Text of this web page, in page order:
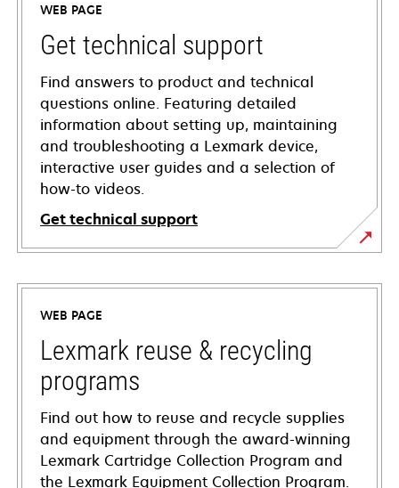
WEB PAGE
Get technical support
Find answers to product and technical
questions online. Featuring detailed
information about setting up, maintaining
and troubleshooting a Lexmark device,
interactive user guides and a selection of
how-to videos.
Get technical support
opens
in
new
tab
WEB PAGE
Lexmark reuse & recycling
programs
Find out how to reuse and recycle supplies
and equipment through the award-winning
Lexmark Cartridge Collection Program and
the Lexmark Equipment Collection Program.